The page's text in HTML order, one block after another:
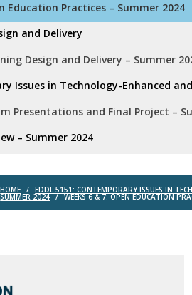
Education Practices – Summer 2024
and Delivery
Design and Delivery – Summer
Issues in Technology-Enhanced
Presentations and Final Project –
– Summer 2024
HOME / EDDL 5151: CONTEMPORARY ISSUES IN
SUMMER 2024 / WEEKS 6 & 7: OPEN EDUCATION